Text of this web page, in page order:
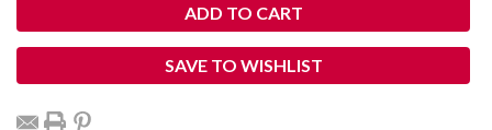
SAVE TO WISHLIST